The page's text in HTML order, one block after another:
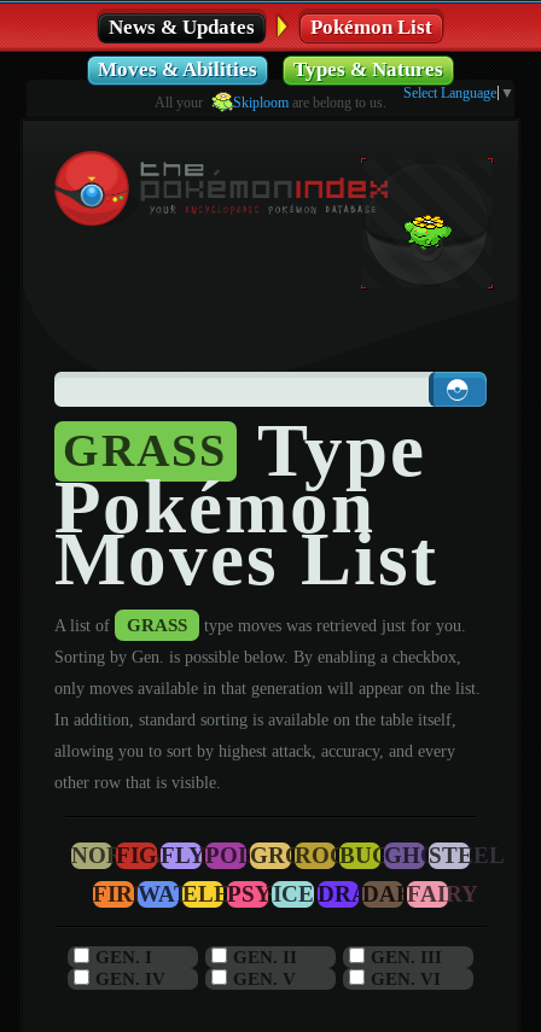
News & Updates
Pokémon List
Moves & Abilities
Types & Natures
All your Skiploomare belong to us.
Select Language ▼
GRASS Type
Pokémon
Moves List
A list of GRASS
type moves was retrieved just for you.
Sorting by Gen. is possible below. By enabling a checkbox,
only moves available in that generation will appear on the list.
In addition, standard sorting is available on the table itself,
allowing you to sort by highest attack, accuracy, and every
other row that is visible.
NORMAL
FIGHTING
FLYINGPOISONGROUND
ROCKBUGGHOSTSTEEL
FIREWATERELECTRIC
PSYCHIC
ICEDRAGON
DARKFAIRY
GEN. I GEN. II
GEN. III
GEN. IV
GEN. V GEN. VI